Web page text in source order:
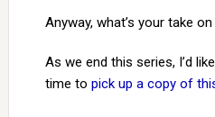
Anyway, what’s your take
As we end this series, I’d
time to pick up a copy of